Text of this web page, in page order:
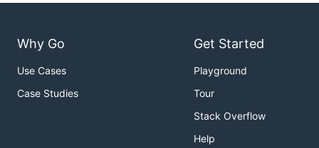
Why Go
Use Cases
Case Studies
Get Started
Playground
Tour
Stack Overflow
Help